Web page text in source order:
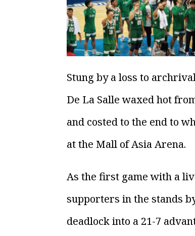
Stung by a loss to
De La Salle waxed hot
and costed to the end to
at the Mall of Asia Arena.
As the first game with a
supporters in the stands
deadlock into a 21-7